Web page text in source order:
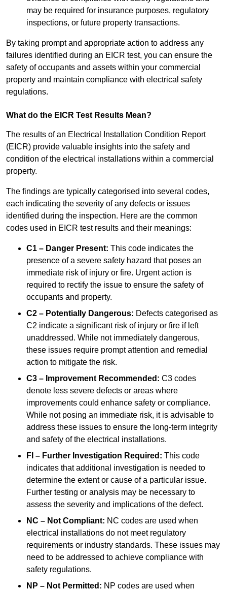
may be required for insurance purposes, regulatory
inspections, or future property transactions.
By taking prompt and appropriate action to address any
failures identified during an EICR test, you can ensure the
safety of occupants and assets within your commercial
property and maintain compliance with electrical safety
regulations.
What do the EICR Test Results Mean?
The results of an Electrical Installation Condition Report
(EICR) provide valuable insights into the safety and
condition of the electrical installations within a commercial
property.
The findings are typically categorised into several codes,
each indicating the severity of any defects or issues
identified during the inspection. Here are the common
codes used in EICR test results and their meanings:
C1 – Danger Present: This code indicates the
presence of a severe safety hazard that poses an
immediate risk of injury or fire. Urgent action is
required to rectify the issue to ensure the safety of
occupants and property.
C2 – Potentially Dangerous: Defects categorised as
C2 indicate a significant risk of injury or fire if left
unaddressed. While not immediately dangerous,
these issues require prompt attention and remedial
action to mitigate the risk.
C3 – Improvement Recommended: C3 codes
denote less severe defects or areas where
improvements could enhance safety or compliance.
While not posing an immediate risk, it is advisable to
address these issues to ensure the long-term integrity
and safety of the electrical installations.
FI – Further Investigation Required: This code
indicates that additional investigation is needed to
determine the extent or cause of a particular issue.
Further testing or analysis may be necessary to
assess the severity and implications of the defect.
NC – Not Compliant: NC codes are used when
electrical installations do not meet regulatory
requirements or industry standards. These issues may
need to be addressed to achieve compliance with
safety regulations.
NP – Not Permitted: NP codes are used when